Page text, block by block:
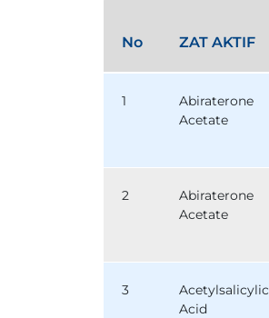
No ZAT AKTIF
1
Abiraterone
Acetate
2
Abiraterone
Acetate
3
Acetylsalicylic
Acid